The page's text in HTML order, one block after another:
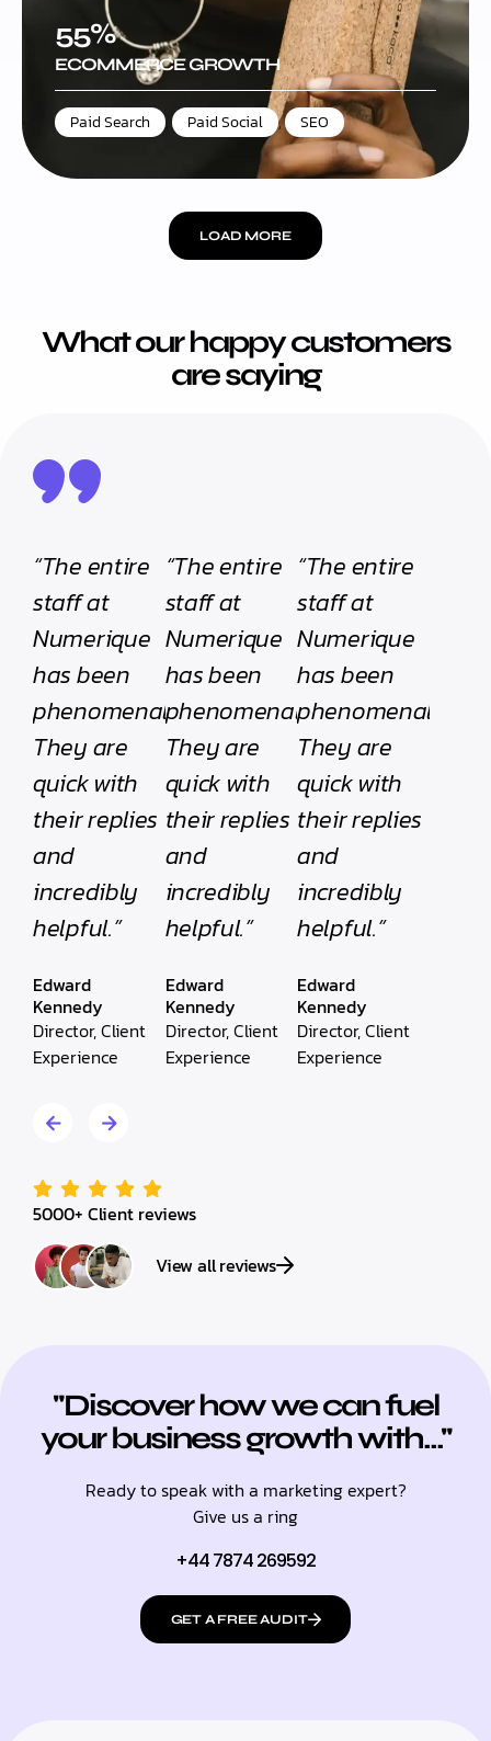
55%
ECOMMERCE GROWTH
Paid Search Paid Social , SEO
LOAD MORE
What our happy customers
are saying
“The entire
staff at
Numerique
has been
phenomenal.
They are
quick with
their replies
and
incredibly
helpful.”
Edward
Kennedy
Director, Client
Experience
“The entire
staff at
Numerique
has been
phenomenal.
They are
quick with
their replies
and
incredibly
helpful.”
Edward
Kennedy
Director, Client
Experience
“The entire
staff at
Numerique
has been
phenomenal.
They are
quick with
their replies
and
incredibly
helpful.”
Edward
Kennedy
Director, Client
Experience
5000+ Client reviews
View all reviews
"Discover how we can fuel
your business growth with..."
Ready to speak with a marketing expert?
Give us a ring
+44 7874 269592
GET A FREE AUDIT